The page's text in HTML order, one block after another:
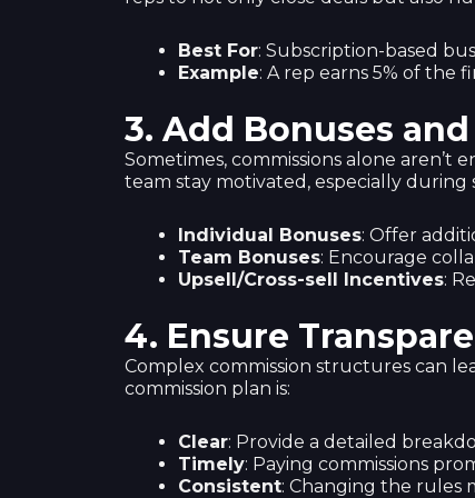
Best For: Subscription-based
Example: A rep earns 5% of the
3. Add Bonuses
Sometimes, commissions alone
team stay motivated, especially
Individual Bonuses: Offer
Team Bonuses: Encourage
Upsell/Cross-sell Incentives:
4. Ensure
Complex commission structures can
commission plan is:
Clear: Provide a detailed
Timely: Paying commissions
Consistent: Changing the rules